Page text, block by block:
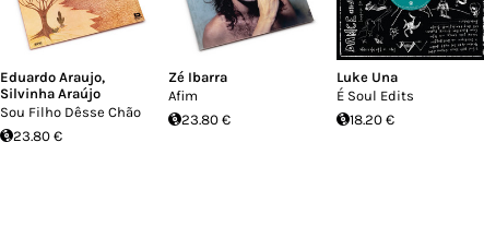
Eduardo Araujo,
Silvinha Araújo
Sou Filho Dêsse Chão
23.80 €
Zé Ibarra
Afim
23.80 €
Luke Una
É Soul Edits
18.20 €